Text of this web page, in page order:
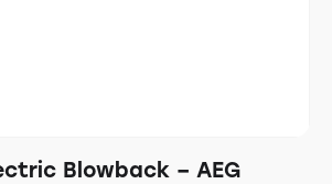
Blowback – AEG